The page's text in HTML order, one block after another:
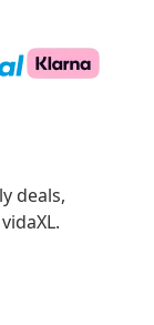
deals,